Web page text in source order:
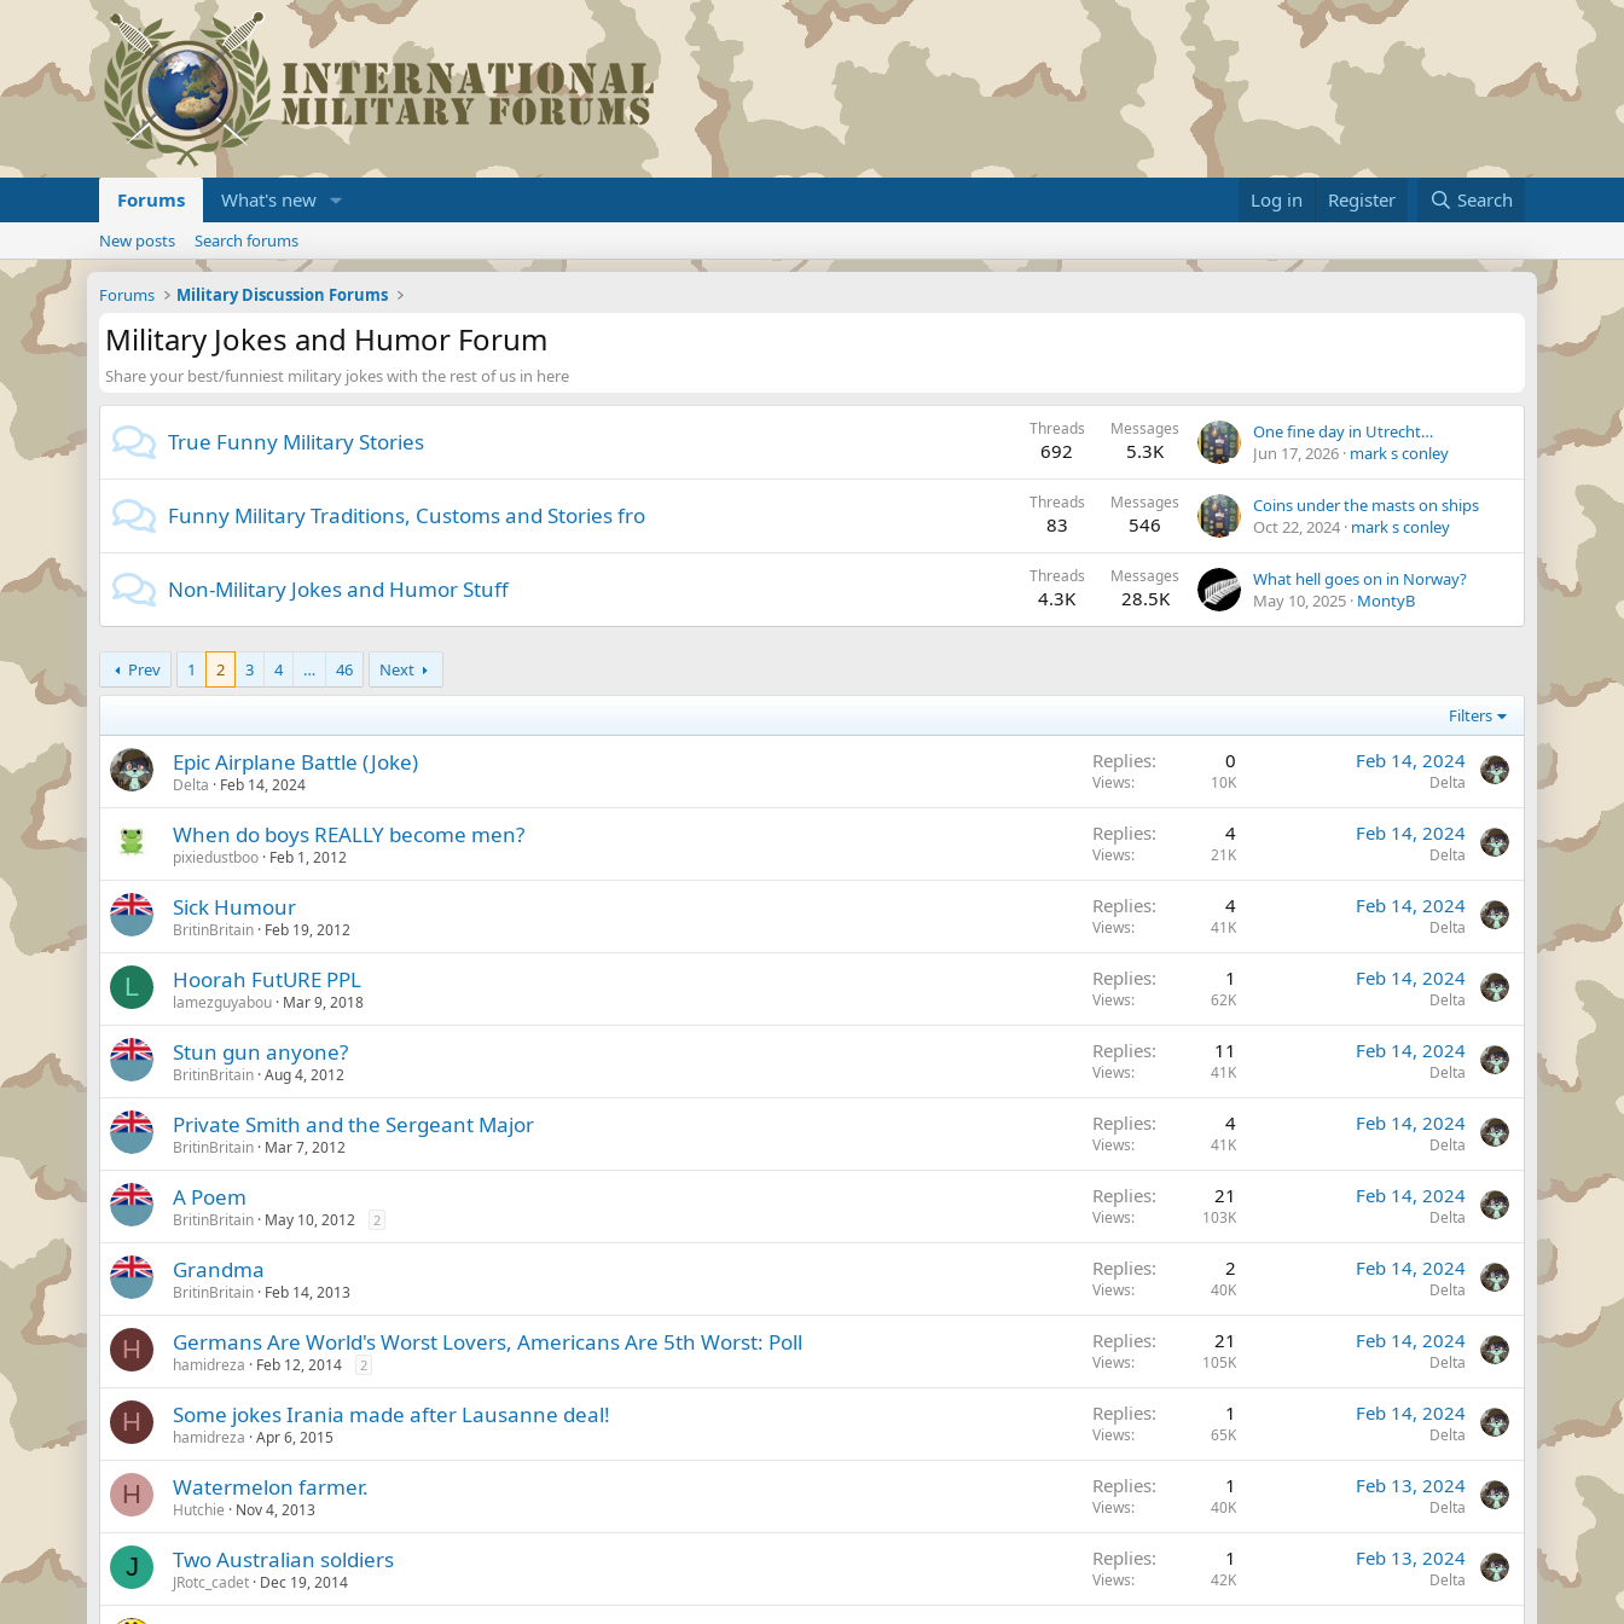
Forums What's new Log in Register Search
New posts Search forums
Forums Military Discussion Forums
Military Jokes and Humor Forum
Share your best/funniest military jokes with the rest of us in here
True Funny Military Stories Threads
692
Messages
5.3K
One fine day in Utrecht…
Jun 17, 2026 mark s conley
Funny Military Traditions, Customs and Stories fro Threads
83
Messages
546
Coins under the masts on ships
Oct 22, 2024 mark s conley
Non-Military Jokes and Humor Stuff Threads
4.3K
Messages
28.5K
What hell goes on in Norway?
May 10, 2025 MontyB
Prev 1 2 3 4 … 46 Next
Filters
Epic Airplane Battle (Joke)
Delta Feb 14, 2024
Replies 0
Views 10K
Feb 14, 2024
Delta
When do boys REALLY become men?
pixiedustboo Feb 1, 2012
Replies 4
Views 21K
Feb 14, 2024
Delta
Sick Humour
BritinBritain Feb 19, 2012
Replies 4
Views 41K
Feb 14, 2024
Delta
L Hoorah FutURE PPL
lamezguyabou Mar 9, 2018
Replies 1
Views 62K
Feb 14, 2024
Delta
Stun gun anyone?
BritinBritain Aug 4, 2012
Replies 11
Views 41K
Feb 14, 2024
Delta
Private Smith and the Sergeant Major
BritinBritain Mar 7, 2012
Replies 4
Views 41K
Feb 14, 2024
Delta
A Poem
BritinBritain May 10, 2012 2
Replies 21
Views 103K
Feb 14, 2024
Delta
Grandma
BritinBritain Feb 14, 2013
Replies 2
Views 40K
Feb 14, 2024
Delta
H Germans Are World's Worst Lovers, Americans Are 5th Worst: Poll
hamidreza Feb 12, 2014 2
Replies 21
Views 105K
Feb 14, 2024
Delta
H Some jokes Irania made after Lausanne deal!
hamidreza Apr 6, 2015
Replies 1
Views 65K
Feb 14, 2024
Delta
H Watermelon farmer.
Hutchie Nov 4, 2013
Replies 1
Views 40K
Feb 13, 2024
Delta
J Two Australian soldiers
JRotc_cadet Dec 19, 2014
Replies 1
Views 42K
Feb 13, 2024
Delta